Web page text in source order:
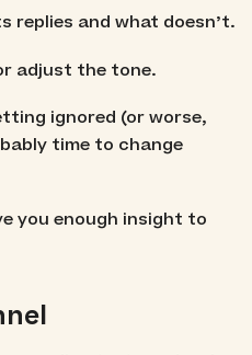
replies and what doesn’t.
adjust the tone.
ignored (or worse,
time to change
you enough insight to